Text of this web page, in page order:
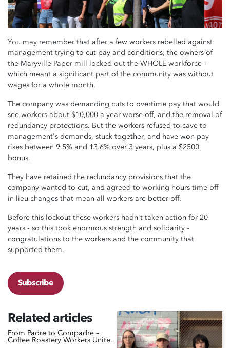
You may remember that after a few workers rebelled against
management trying to cut pay and conditions, the owners of
the Maryville Paper mill locked out the WHOLE workforce -
which meant a significant part of the community was without
wages for a whole month.
The company was demanding cuts to overtime pay that would
see workers about $10,000 a year worse off, and the removal of
redundancy protections. But the workers refused to cave to
management's demands, stuck together, and have won pay
rises between 9.5% and 13.6% over 3 years, plus a $2500
bonus.
They have retained the redundancy provisions that the
company wanted to cut, and agreed to working hours time off
in lieu changes that mean all workers are better off.
Before this lockout these workers hadn't taken action for 20
years - so this took enormous strength and solidarity -
congratulations to the workers and the community that
supported them.
Subscribe
Related articles
From Padre to Compadre –
Coffee Roastery Workers Unite.